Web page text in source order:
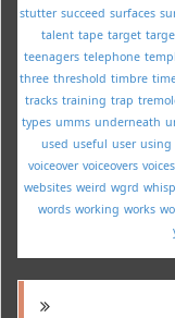
stutter succeed surfaces
talent tape target
teenagers telephone
three threshold timbre
tracks training trap
types umms underneath
used useful user using
voiceover voiceovers voices
websites weird wgrd
words working works